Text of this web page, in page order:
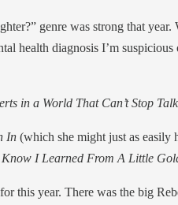
genre was strong that
health diagnosis I’m
in a World That Can’t Stop
In (which she might just as easily
I Learned From A Little
this year. There was the big